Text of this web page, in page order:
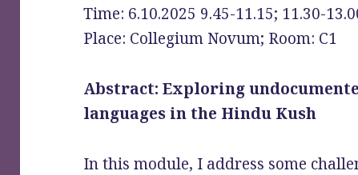
Time: 6.10.2025 9.45-11.15; 11.30-
Place: Collegium Novum; Room: C1
Abstract: Exploring
languages in the Hindu Kush
In this module, I address some